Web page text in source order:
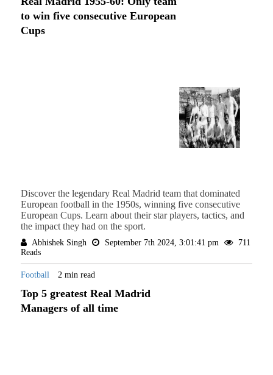
to win five consecutive European
Cups
Discover the legendary Real Madrid team that dominated
European football in the 1950s, winning five consecutive
European Cups. Learn about their star players, tactics, and
the impact they had on the sport.
Abhishek Singh September 7th 2024, 3:01:41 pm
711
Reads
Football 2 min read
Top 5 greatest Real Madrid
Managers of all time